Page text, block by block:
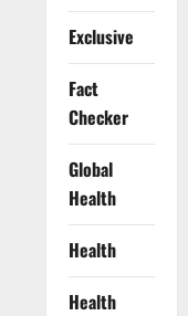
Exclusive
Fact
Checker
Global
Health
Health
Health